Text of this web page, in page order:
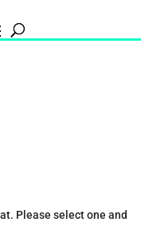
Please select one and